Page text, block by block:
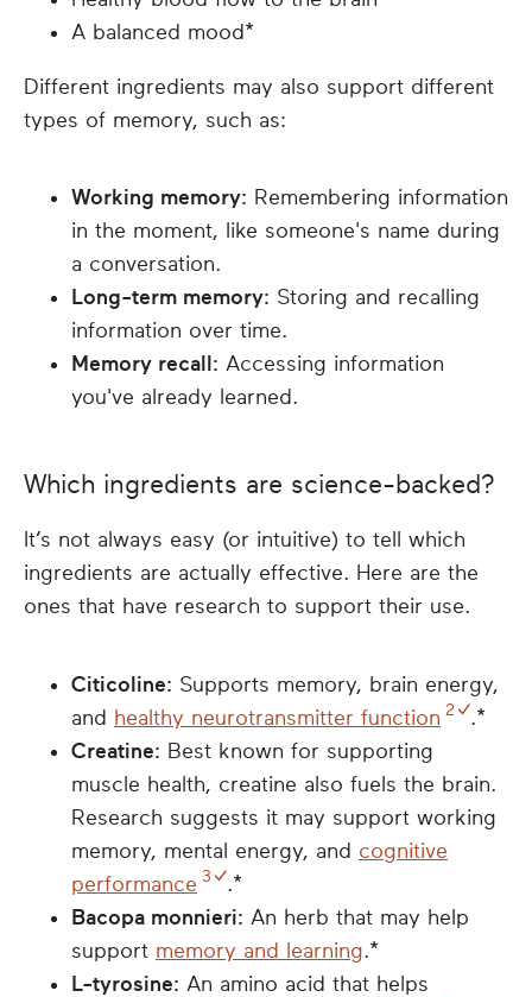
A balanced mood*
Different ingredients may also support different
types of memory, such as:
Working memory: Remembering information
in the moment, like someone's name during
a conversation.
Long-term memory: Storing and recalling
information over time.
Memory recall: Accessing information
you've already learned.
Which ingredients are science-backed?
It’s not always easy (or intuitive) to tell which
ingredients are actually effective. Here are the
ones that have research to support their use.
Citicoline: Supports memory, brain energy,
and healthy neurotransmitter function 2
.*
Creatine: Best known for supporting
muscle health, creatine also fuels the brain.
Research suggests it may support working
memory, mental energy, and cognitive
performance 3
.*
Bacopa monnieri: An herb that may help
support memory and learning.*
L-tyrosine: An amino acid that helps